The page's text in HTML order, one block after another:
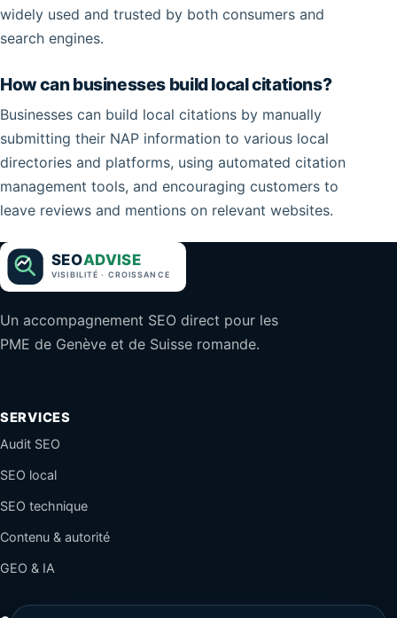
widely used and trusted by both consumers and
search engines.
How can businesses build local citations?
Businesses can build local citations by manually
submitting their NAP information to various local
directories and platforms, using automated citation
management tools, and encouraging customers to
leave reviews and mentions on relevant websites.
Un accompagnement SEO direct pour les
PME de Genève et de Suisse romande.
SERVICES
Audit SEO
SEO local
SEO technique
Contenu & autorité
GEO & IA